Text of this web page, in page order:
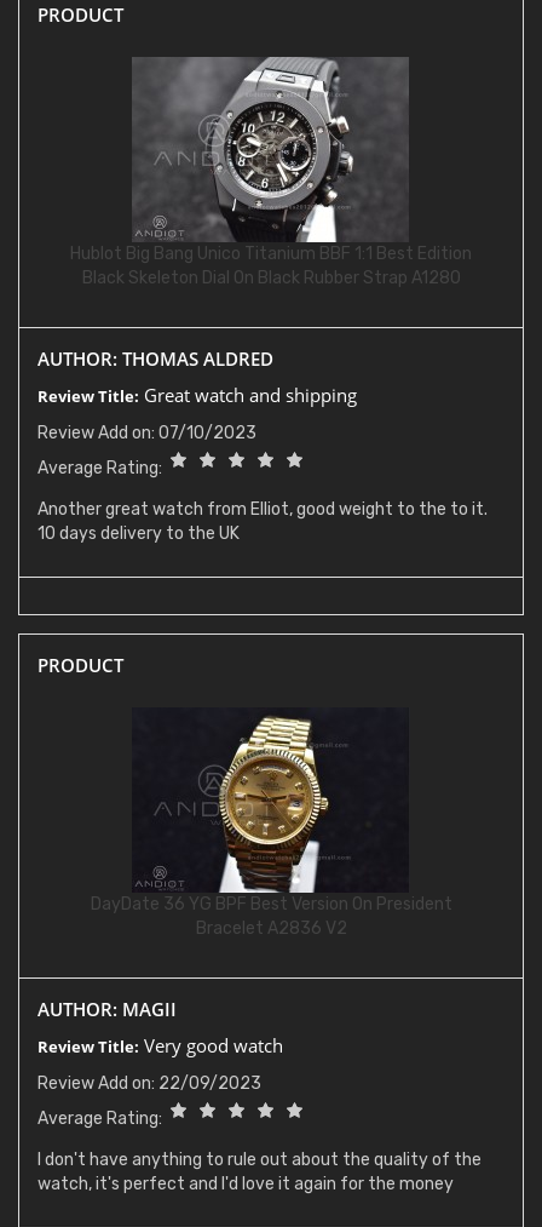
PRODUCT
Hublot Big Bang Unico Titanium BBF 1:1 Best Edition
Black Skeleton Dial On Black Rubber Strap A1280
AUTHOR: THOMAS ALDRED
Review Title: Great watch and shipping
Review Add on: 07/10/2023
Average Rating:
Another great watch from Elliot, good weight to the to it.
10 days delivery to the UK
PRODUCT
DayDate 36 YG BPF Best Version On President
Bracelet A2836 V2
AUTHOR: MAGII
Review Title: Very good watch
Review Add on: 22/09/2023
Average Rating:
I don't have anything to rule out about the quality of the
watch, it's perfect and I'd love it again for the money